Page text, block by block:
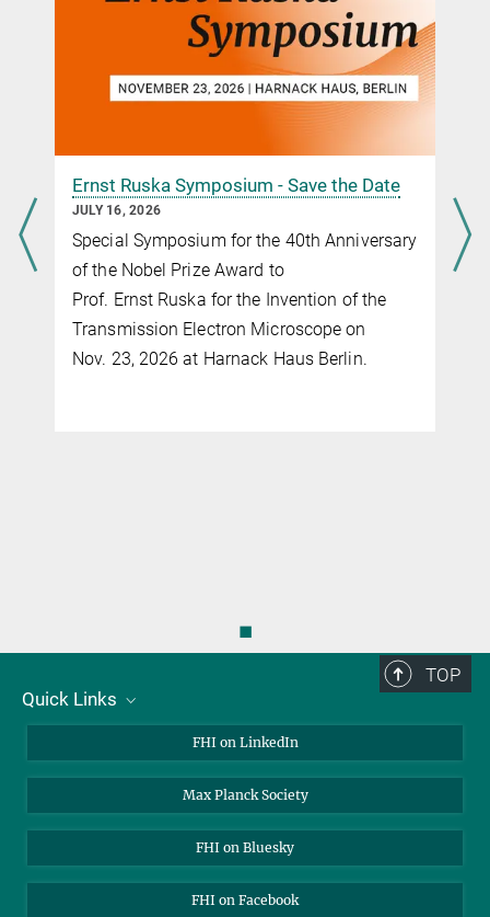
Ernst Ruska Symposium - Save the Date
JULY 16, 2026
Special Symposium for the 40th Anniversary
of the Nobel Prize Award to
Prof. Ernst Ruska for the Invention of the
Transmission Electron Microscope on
Nov. 23, 2026 at Harnack Haus Berlin.
◼
TOP
Quick Links
Contact
Open Positions
FHI on LinkedIn
Max Planck Society
FHI on Bluesky
FHI on Facebook